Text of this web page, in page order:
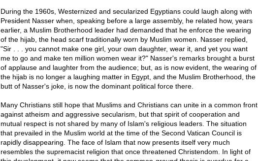
During the 1960s, Westernized and secularized Egyptians could laugh along with
President Nasser when, speaking before a large assembly, he related how, years
earlier, a Muslim Brotherhood leader had demanded that he enforce the wearing
of the hijab, the head scarf traditionally worn by Muslim women. Nasser replied,
"Sir . . . you cannot make one girl, your own daughter, wear it, and yet you want
me to go and make ten million women wear it?" Nasser's remarks brought a burst
of applause and laughter from the audience; but, as is now evident, the wearing of
the hijab is no longer a laughing matter in Egypt, and the Muslim Brotherhood, the
butt of Nasser's joke, is now the dominant political force there.
Many Christians still hope that Muslims and Christians can unite in a common front
against atheism and aggressive secularism, but that spirit of cooperation and
mutual respect is not shared by many of Islam's religious leaders. The situation
that prevailed in the Muslim world at the time of the Second Vatican Council is
rapidly disappearing. The face of Islam that now presents itself very much
resembles the supremacist religion that once threatened Christendom. In light of